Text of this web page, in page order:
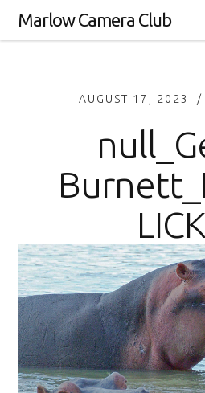
Marlow Camera Club
AUGUST 17, 2023